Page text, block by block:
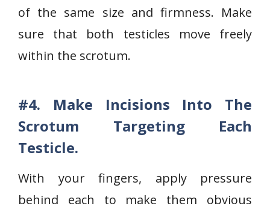
of the same size and firmness. Make
sure that both testicles move freely
within the scrotum.
#4. Make Incisions Into The
Scrotum Targeting Each
Testicle.
With your fingers, apply pressure
behind each to make them obvious